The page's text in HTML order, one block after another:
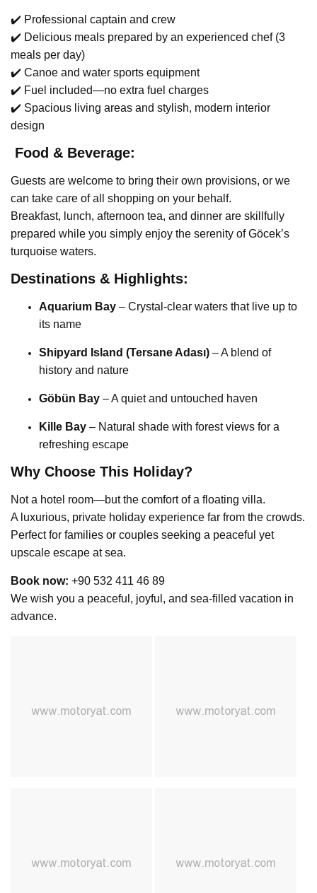
✔️ Professional captain and crew
✔️ Delicious meals prepared by an experienced chef (3
meals per day)
✔️ Canoe and water sports equipment
✔️ Fuel included—no extra fuel charges
✔️ Spacious living areas and stylish, modern interior
design
️ Food & Beverage:
Guests are welcome to bring their own provisions, or we
can take care of all shopping on your behalf.
Breakfast, lunch, afternoon tea, and dinner are skillfully
prepared while you simply enjoy the serenity of Göcek’s
turquoise waters.
Destinations & Highlights:
Aquarium Bay – Crystal-clear waters that live up to
its name
Shipyard Island (Tersane Adası) – A blend of
history and nature
Göbün Bay – A quiet and untouched haven
Kille Bay – Natural shade with forest views for a
refreshing escape
Why Choose This Holiday?
Not a hotel room—but the comfort of a floating villa.
A luxurious, private holiday experience far from the crowds.
Perfect for families or couples seeking a peaceful yet
upscale escape at sea.
Book now: +90 532 411 46 89
We wish you a peaceful, joyful, and sea-filled vacation in
advance.